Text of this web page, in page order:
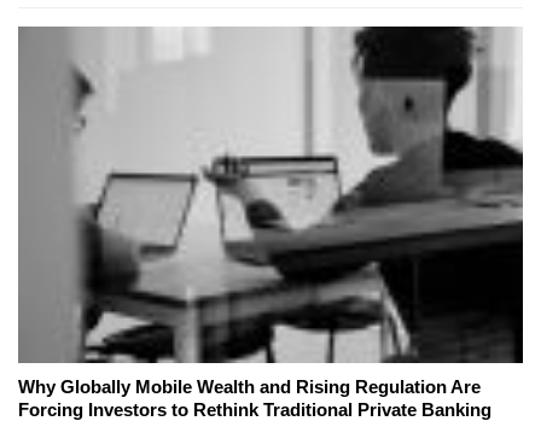
Why Globally Mobile Wealth and Rising Regulation Are
Forcing Investors to Rethink Traditional Private Banking